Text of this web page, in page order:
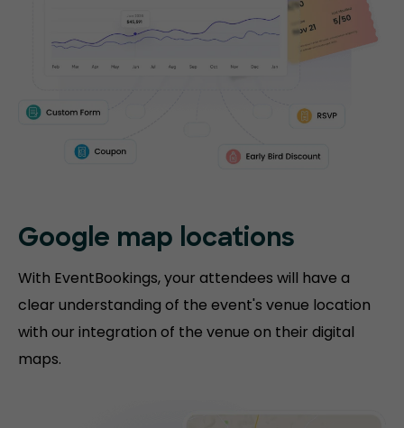
Google map locations
With EventBookings, your attendees will have a
clear understanding of the event's venue location
with our integration of the venue on their digital
maps.